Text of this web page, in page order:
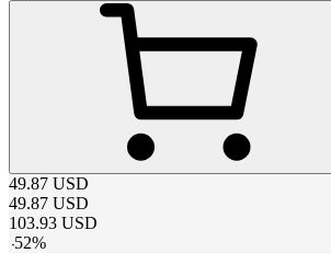
49.87 USD
49.87 USD
103.93 USD
-52%